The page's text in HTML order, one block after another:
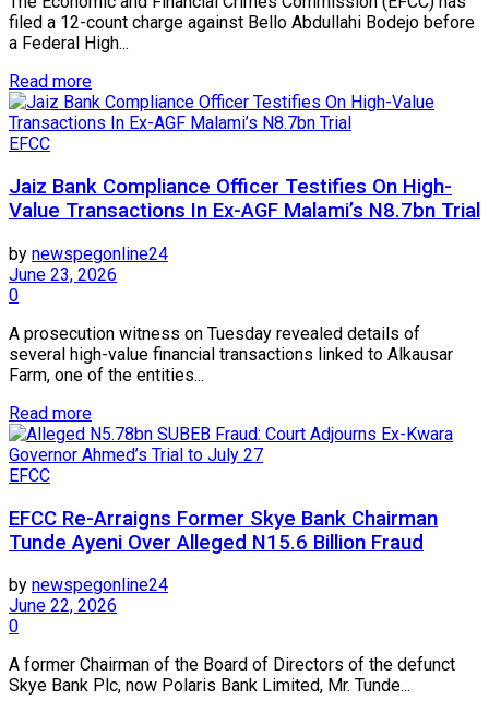
filed a 12-count charge against Bello Abdullahi Bodejo before
a Federal High...
Read more
EFCC
Jaiz Bank Compliance Officer Testifies On High-
Value Transactions In Ex-AGF Malami’s N8.7bn Trial
by newspegonline24
June 23, 2026
0
A prosecution witness on Tuesday revealed details of
several high-value financial transactions linked to Alkausar
Farm, one of the entities...
Read more
EFCC
EFCC Re-Arraigns Former Skye Bank Chairman
Tunde Ayeni Over Alleged N15.6 Billion Fraud
by newspegonline24
June 22, 2026
0
A former Chairman of the Board of Directors of the defunct
Skye Bank Plc, now Polaris Bank Limited, Mr. Tunde...